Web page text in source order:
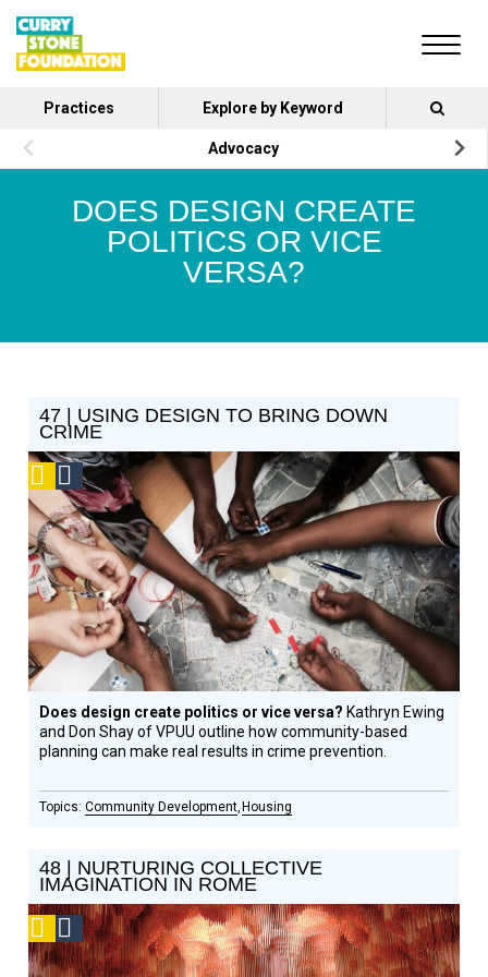
Practices Explore by Keyword
Advocacy
DOES DESIGN CREATE
POLITICS OR VICE
VERSA?
47 | USING DESIGN TO BRING DOWN
CRIME
PodcastSocial
Design
Circle
Honoree
Does design create politics or vice versa? Kathryn Ewing
and Don Shay of VPUU outline how community-based
planning can make real results in crime prevention.
Community Development Housing
48 | NURTURING COLLECTIVE
IMAGINATION IN ROME
Podcast
Social
Design